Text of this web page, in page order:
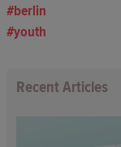
berlin
youth
Recent Articles